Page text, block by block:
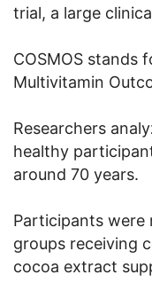
trial, a large
COSMOS stands
Multivitamin
Researchers
healthy
around 70 years.
Participants were
groups receiving
cocoa extract